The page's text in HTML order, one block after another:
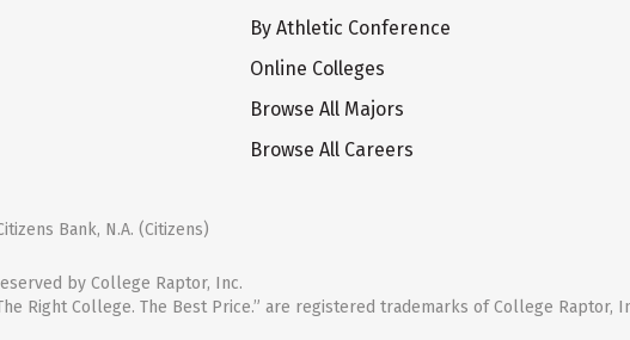
By Athletic Conference
Online Colleges
Browse All Majors
Browse All Careers
Bank, N.A. (Citizens)
by College Raptor, Inc.
Right College. The Best Price.” are registered trademarks of College Raptor,